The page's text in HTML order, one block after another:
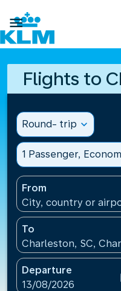

Flights to
Round- trip expand_more
1 Passenger,
From
City, country or
To
Charleston, SC,
Departure
fc-booking-
13/08/2026